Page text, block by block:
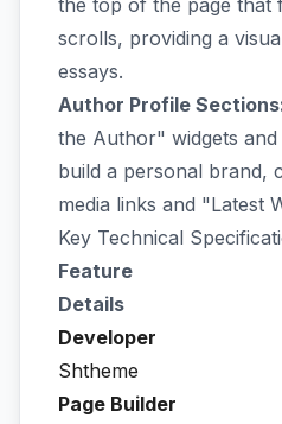
the top of the page that
scrolls, providing a
essays.
Author Profile
the Author" widgets and
build a personal brand,
media links and "Latest
Key Technical
Feature
Details
Developer
Shtheme
Page Builder